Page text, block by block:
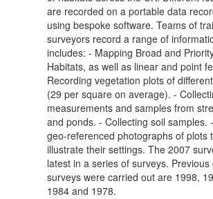
are recorded on a portable data
using bespoke software. Teams of
surveyors record a range of
includes: - Mapping Broad and
Habitats, as well as linear and point
Recording vegetation plots of
(29 per square on average). -
measurements and samples from
and ponds. - Collecting soil samples.
geo-referenced photographs of plots
illustrate their settings. The 2007
latest in a series of surveys. Previous
surveys were carried out are 1998,
1984 and 1978.